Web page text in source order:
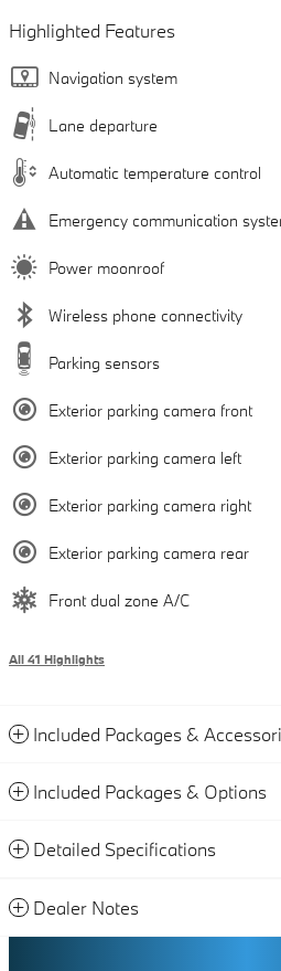
Highlighted Features
Navigation system
Lane departure
Automatic temperature control
Emergency communication
Power moonroof
Wireless phone connectivity
Parking sensors
Exterior parking camera front
Exterior parking camera left
Exterior parking camera right
Exterior parking camera rear
Front dual zone A/C
All 41 Highlights
Included Packages &
Included Packages & Options
Detailed Specifications
Dealer Notes